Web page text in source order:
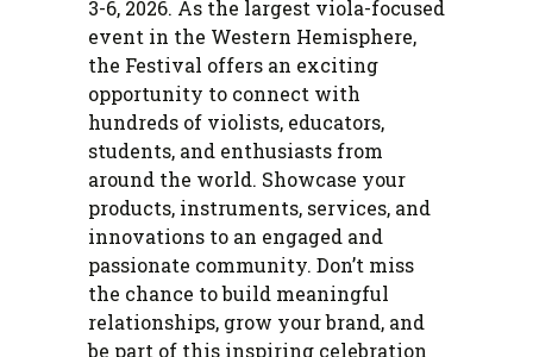
3-6, 2026. As the largest viola-focused
event in the Western Hemisphere,
the Festival offers an exciting
opportunity to connect with
hundreds of violists, educators,
students, and enthusiasts from
around the world. Showcase your
products, instruments, services, and
innovations to an engaged and
passionate community. Don’t miss
the chance to build meaningful
relationships, grow your brand, and
be part of this inspiring celebration